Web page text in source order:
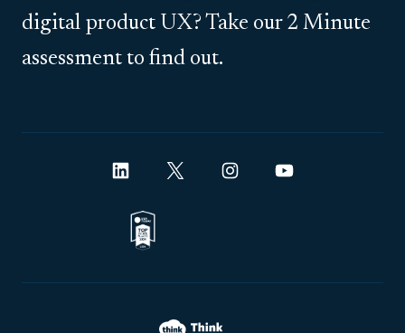
digital product UX? Take our 2 Minute
assessment to find out.